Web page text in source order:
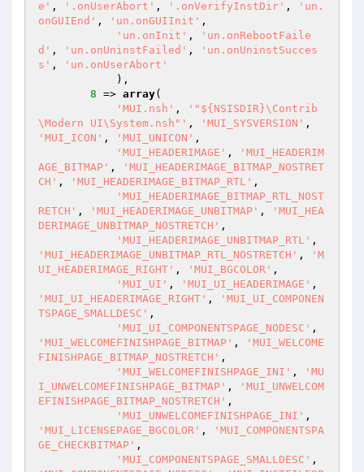
e' , '.onUserAbort' , '.onVerifyInstDir' ,
'un.
onGUIEnd' , 'un.onGUIInit' ,
'un.onInit' ,
'un.onRebootFaile
d' , 'un.onUninstFailed' ,
'un.onUninstSucces
s' ,
'un.onUserAbort'
8 => array(
'MUI.nsh' ,
'"${NSISDIR}\Contrib
\Modern UI\System.nsh"' , 'MUI_SYSVERSION'
'MUI_ICON' , 'MUI_UNICON' ,
'MUI_HEADERIMAGE' ,
'MUI_HEADERIM
AGE_BITMAP' ,
'MUI_HEADERIMAGE_BITMAP_NOSTRET
CH' , 'MUI_HEADERIMAGE_BITMAP_RTL' ,
'MUI_HEADERIMAGE_BITMAP_RTL_NOST
RETCH' , 'MUI_HEADERIMAGE_UNBITMAP' ,
'MUI_HEA
DERIMAGE_UNBITMAP_NOSTRETCH' ,
'MUI_HEADERIMAGE_UNBITMAP_RTL'
'MUI_HEADERIMAGE_UNBITMAP_RTL_NOSTRETCH' ,
'M
UI_HEADERIMAGE_RIGHT' , 'MUI_BGCOLOR' ,
'MUI_UI' , 'MUI_UI_HEADERIMAGE'
'MUI_UI_HEADERIMAGE_RIGHT' ,
'MUI_UI_COMPONEN
TSPAGE_SMALLDESC' ,
'MUI_UI_COMPONENTSPAGE_NODESC'
'MUI_WELCOMEFINISHPAGE_BITMAP' ,
'MUI_WELCOME
FINISHPAGE_BITMAP_NOSTRETCH' ,
'MUI_WELCOMEFINISHPAGE_INI' ,
'MU
I_UNWELCOMEFINISHPAGE_BITMAP' ,
'MUI_UNWELCOM
EFINISHPAGE_BITMAP_NOSTRETCH' ,
'MUI_UNWELCOMEFINISHPAGE_INI'
'MUI_LICENSEPAGE_BGCOLOR' ,
'MUI_COMPONENTSPA
GE_CHECKBITMAP' ,
'MUI_COMPONENTSPAGE_SMALLDESC'